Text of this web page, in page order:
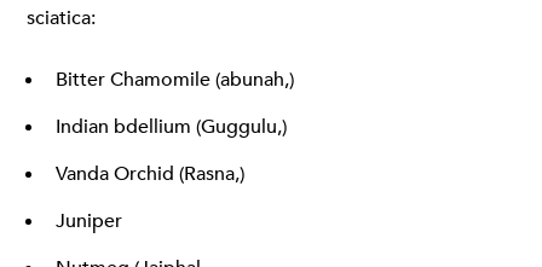
sciatica:
Bitter Chamomile (abunah,)
Indian bdellium (Guggulu,)
Vanda Orchid (Rasna,)
Juniper